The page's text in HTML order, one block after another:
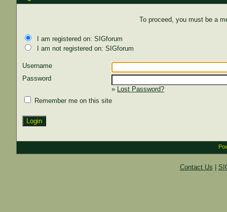
To proceed, you must be a
I am registered on: SIGforum
I am not registered on: SIGforum
Username
Password
» Lost Password?
Remember me on this site
Contact Us